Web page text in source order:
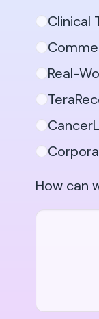
Clinical
Real-
How can